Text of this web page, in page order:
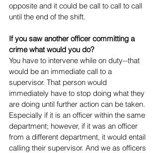
opposite and it could be call to call to call
until the end of the shift.
If you saw another officer committing a
crime what would you do?
You have to intervene while on duty--that
would be an immediate call to a
supervisor. That person would
immediately have to stop doing what they
are doing until further action can be taken.
Especially if it is an officer within the same
department; however, if it was an officer
from a different department, it would entail
calling their supervisor. And we as officers